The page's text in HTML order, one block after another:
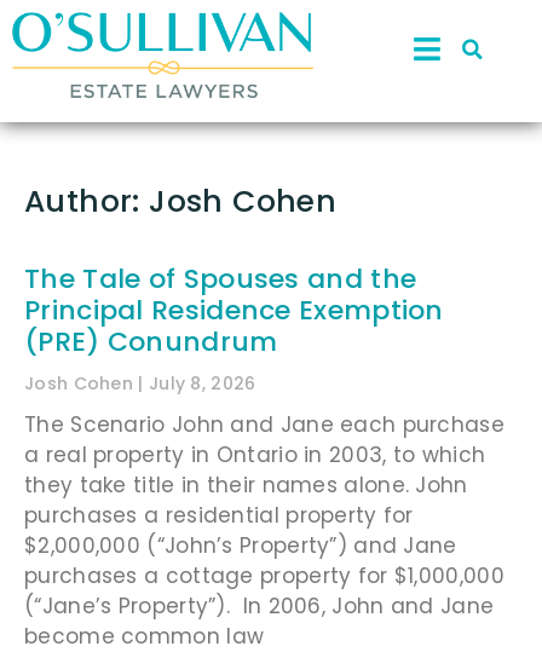
Author: Josh Cohen
The Tale of Spouses and the
Principal Residence Exemption
(PRE) Conundrum
Josh Cohen July 8, 2026
The Scenario John and Jane each purchase
a real property in Ontario in 2003, to which
they take title in their names alone. John
purchases a residential property for
$2,000,000 (“John’s Property”) and Jane
purchases a cottage property for $1,000,000
(“Jane’s Property”). In 2006, John and Jane
become common law